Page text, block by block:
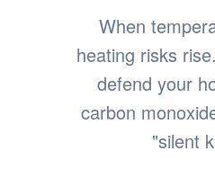
When
heating risks
defend your
carbon
"silent